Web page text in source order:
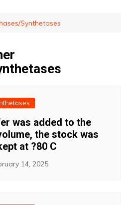
Synthetases
was added to the
the stock was
at ?80 C
14, 2025